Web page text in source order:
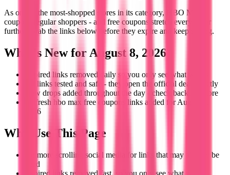
As one of the most-shopped stores in its category, HBO Max
coupons regular shoppers - and free coupons stretch every order
further. Grab the links below before they expire and keep saving.
What's New for August 8, 2026
Expired links removed daily so you only see what works
All links tested and safe - they open the official deal directly
New drops added throughout the day - check back for more
6+ fresh hbo max free coupons links added for August 8,
2026
Why Use This Page
No more scrolling social media for links that may already be
dead
Expired links removed fast, so you only see what works